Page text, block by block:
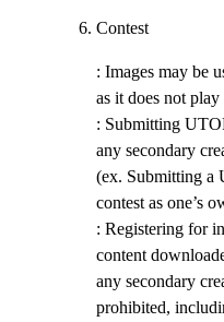
Contest
: Images may be
as it does not
: Submitting
any secondary
(ex. Submitting a
contest as one’s
: Registering for
content
any secondary
prohibited,